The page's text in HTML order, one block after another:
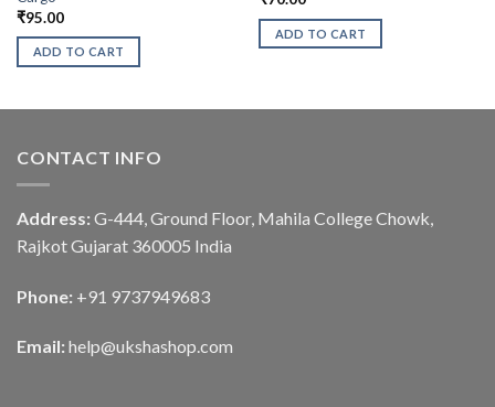
₹95.00
ADD TO CART
ADD TO CART
CONTACT INFO
Address: G-444, Ground Floor, Mahila College Chowk,
Rajkot Gujarat 360005 India
Phone: +91 9737949683
Email: help@ukshashop.com